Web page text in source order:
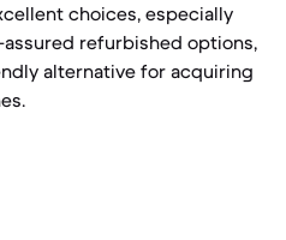
choices, especially
refurbished options,
alternative for acquiring